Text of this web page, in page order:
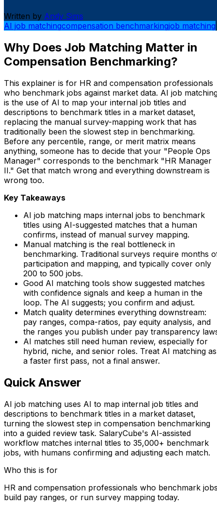
Written by Andy Sims
AI job matchingcompensation benchmarkingjob matching
Why Does Job Matching Matter in
Compensation Benchmarking?
This explainer is for HR and compensation professionals
who benchmark jobs against market data. AI job
is the use of AI to map your internal job titles and
descriptions to benchmark titles in a market dataset,
replacing the manual survey-mapping work that has
traditionally been the slowest step in benchmarking.
Before any percentile, range, or merit matrix means
anything, someone has to decide that your "People Ops
Manager" corresponds to the benchmark "HR Manager
II." Get that match wrong and everything downstream is
wrong too.
Key Takeaways
AI job matching maps internal jobs to benchmark
titles using AI-suggested matches that a human
confirms, instead of manual survey mapping.
Manual matching is the real bottleneck in
benchmarking. Traditional surveys require months
participation and mapping, and typically cover only
200 to 500 jobs.
Good AI matching tools show suggested matches
with confidence signals and keep a human in the
loop. The AI suggests; you confirm and adjust.
Match quality determines everything downstream:
pay ranges, compa-ratios, pay equity analysis, and
the ranges you publish under pay transparency
AI matches still need human review, especially for
hybrid, niche, and senior roles. Treat AI matching as
a faster first pass, not a final answer.
Quick Answer
AI job matching uses AI to map internal job titles and
descriptions to benchmark titles in a market dataset,
turning the slowest step in compensation benchmarking
into a guided review task. SalaryCube's AI-assisted
workflow matches internal titles to 35,000+ benchmark
jobs, with humans confirming and adjusting each match.
Who this is for
HR and compensation professionals who benchmark
build pay ranges, or run survey mapping today.